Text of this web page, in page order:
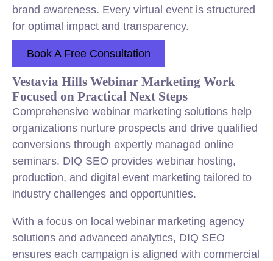
brand awareness. Every virtual event is structured
for optimal impact and transparency.
Book A Free Consultation
Vestavia Hills Webinar Marketing Work
Focused on Practical Next Steps
Comprehensive webinar marketing solutions help
organizations nurture prospects and drive qualified
conversions through expertly managed online
seminars. DIQ SEO provides webinar hosting,
production, and digital event marketing tailored to
industry challenges and opportunities.
With a focus on local webinar marketing agency
solutions and advanced analytics, DIQ SEO
ensures each campaign is aligned with commercial